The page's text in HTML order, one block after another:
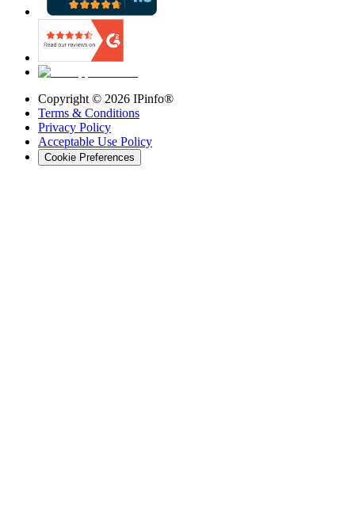
Copyright © 2026 IPinfo®
Terms & Conditions
Privacy Policy
Acceptable Use Policy
Cookie Preferences